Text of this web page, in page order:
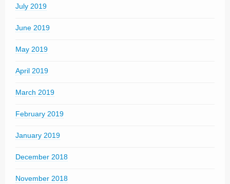
July 2019
June 2019
May 2019
April 2019
March 2019
February 2019
January 2019
December 2018
November 2018